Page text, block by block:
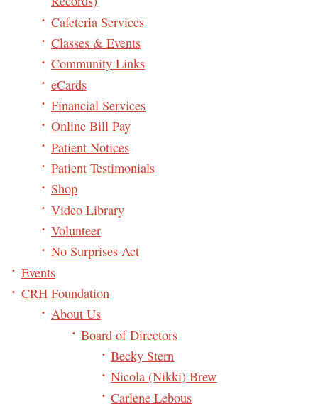
Cafeteria Services
Classes & Events
Community Links
eCards
Financial Services
Online Bill Pay
Patient Notices
Patient Testimonials
Shop
Video Library
Volunteer
No Surprises Act
Events
CRH Foundation
About Us
Board of Directors
Becky Stern
Nicola (Nikki) Brew
Carlene Lebous